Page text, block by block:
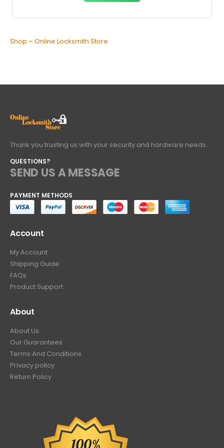
Shop – Online Locksmith Store
Thank you trusting us with your security and hardware needs..
QUESTIONS?
SEND US A MESSAGE
PAYMENT METHODS
Account
My Account
Shipping Guide
FAQs
Product Support
About
About Us
Our Guarantees
Terms And Conditions
Privacy policy
Return Policy